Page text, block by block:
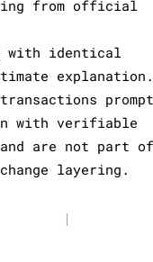
from official
with identical
explanation.
with verifiable
are not part of
layering.
|